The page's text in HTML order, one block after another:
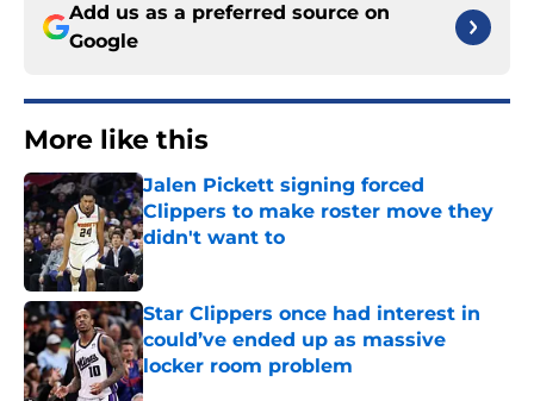
Add us as a preferred source on
Google
More like this
Jalen Pickett signing forced
Clippers to make roster move they
didn't want to
Published by on Invalid Date
Star Clippers once had interest in
could’ve ended up as massive
locker room problem
Published by on Invalid Date